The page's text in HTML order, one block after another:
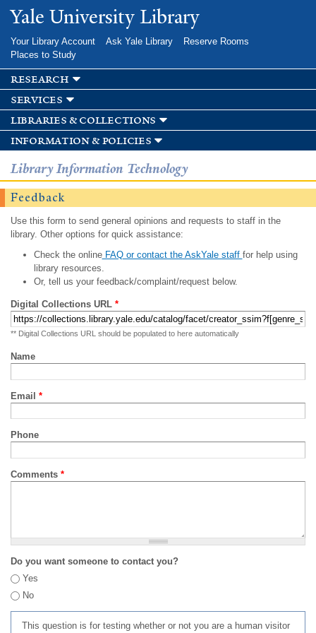
Skip to
main
Yale University Library
Your Library Account Ask Yale Library
Reserve Rooms
Places to Study
research
services
libraries & collections
information & policies
Library Information Technology
Feedback
Use this form to send general opinions and requests to staff in the
library. Other options for quick assistance:
Check the onlineFAQ or contact the AskYale staff for help using
library resources.
Or, tell us your feedback/complaint/request below.
Digital Collections URL *
** Digital Collections URL should be populated to here automatically
Name
Email *
Phone
Comments *
Do you want someone to contact you?
Yes
No
This question is for testing whether or not you are a human visitor